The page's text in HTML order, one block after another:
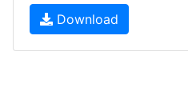
Download